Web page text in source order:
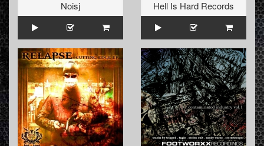
Noisj
Hell Is Hard Records